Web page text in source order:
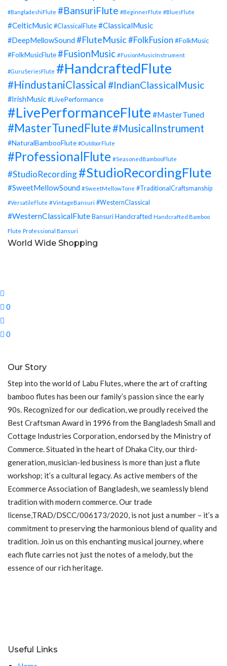
#BangladeshiFlute #BansuriFlute #BeginnerFlute #BluesFlute
#CelticMusic #ClassicalFlute #ClassicalMusic
#DeepMellowSound #FluteMusic#FolkFusion #FolkMusic
#FolkMusicFlute#FusionMusic #FusionMusicInstrument
#GuruSeriesFlute #HandcraftedFlute
#HindustaniClassical #IndianClassicalMusic
#IrishMusic#LivePerformance
#LivePerformanceFlute #MasterTuned
#MasterTunedFlute#MusicalInstrument
#NaturalBambooFlute #OutdoorFlute
#ProfessionalFlute #SeasonedBambooFlute
#StudioRecording#StudioRecordingFlute
#SweetMellowSound #SweetMellowTone #TraditionalCraftsmanship
#VersatileFlute #VintageBansuri #WesternClassical
#WesternClassicalFlute Bansuri Handcrafted Handcrafted Bamboo
Flute Professional Bansuri
World Wide Shopping
0
0
Our Story
Step into the world of Labu Flutes, where the art of crafting
bamboo flutes has been our family’s passion since the early
90s. Recognized for our dedication, we proudly received the
Best Craftsman Award in 1996 from the Bangladesh Small and
Cottage Industries Corporation, endorsed by the Ministry of
Commerce. Situated in the heart of Dhaka City, our third-
generation, musician-led business is more than just a flute
workshop; it’s a cultural legacy. As active members of the
Ecommerce Association of Bangladesh, we seamlessly blend
tradition with modern commerce. Our trade
license,TRAD/DSCC/006173/2020, is not just a number – it’s a
commitment to preserving the harmonious blend of quality and
tradition. Join us on this enchanting musical journey, where
each flute carries not just the notes of a melody, but the
essence of our rich heritage.
Useful Links